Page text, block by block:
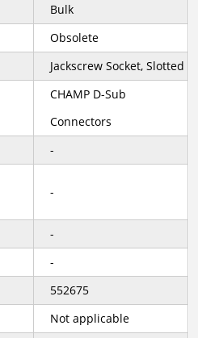
Bulk
Obsolete
Jackscrew Socket, Slotted
CHAMP D-Sub
Connectors
-
-
-
-
552675
Not applicable